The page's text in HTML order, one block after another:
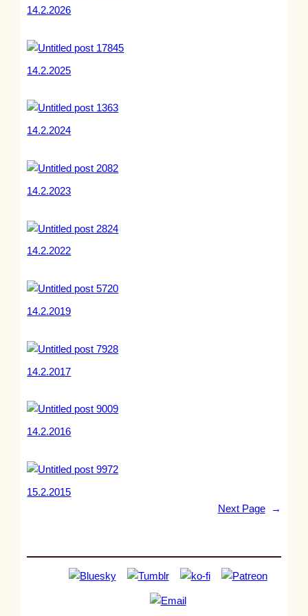
14.2.2026
14.2.2025
14.2.2024
14.2.2023
14.2.2022
14.2.2019
14.2.2017
14.2.2016
15.2.2015
Next Page
→